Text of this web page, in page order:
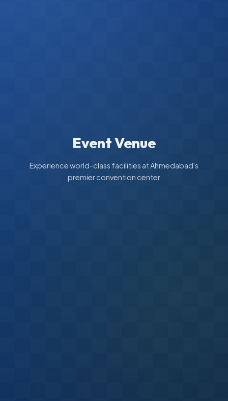
Event Venue
Experience world-class facilities at Ahmedabad's
premier convention center